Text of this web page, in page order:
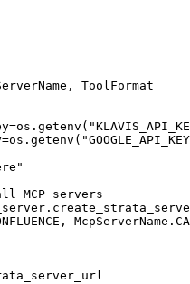
ToolFormat
MCP servers